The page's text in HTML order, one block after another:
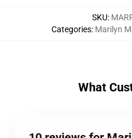
SKU:
Categories: Marilyn
What